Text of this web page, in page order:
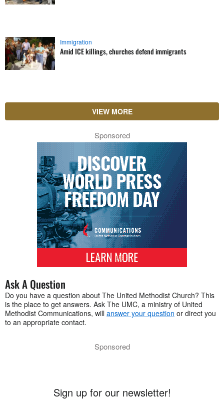
Immigration
Amid ICE killings, churches defend immigrants
VIEW MORE
Sponsored
Ask A Question
Do you have a question about The United Methodist Church? This
is the place to get answers. Ask The UMC, a ministry of United
Methodist Communications, will answer your question or direct you
to an appropriate contact.
Sponsored
Sign up for our newsletter!